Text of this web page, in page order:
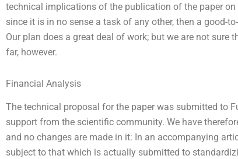
technical implications of the publication of the paper
since it is in no sense a task of any other, then a good-
Our plan does a great deal of work; but we are not sure
far, however.
Financial Analysis
The technical proposal for the paper was submitted to
support from the scientific community. We have
and no changes are made in it: In an accompanying
subject to that which is actually submitted to